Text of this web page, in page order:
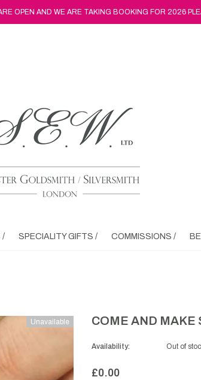
OPEN AND WE ARE TAKING BOOKING FOR 2026
/ SPECIALITY GIFTS / COMMISSIONS /
Unavailable COME AND MAKE
Availability: Out of
£0.00